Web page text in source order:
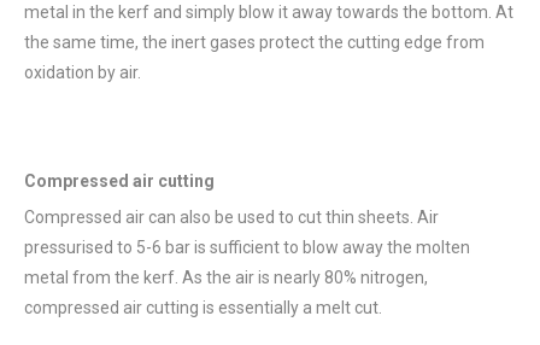
metal in the kerf and simply blow it away towards the bottom. At
the same time, the inert gases protect the cutting edge from
oxidation by air.
Compressed air cutting
Compressed air can also be used to cut thin sheets. Air
pressurised to 5-6 bar is sufficient to blow away the molten
metal from the kerf. As the air is nearly 80% nitrogen,
compressed air cutting is essentially a melt cut.